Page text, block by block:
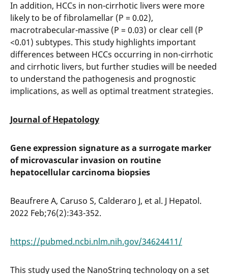
In addition, HCCs in non-cirrhotic livers were more
likely to be of fibrolamellar (P = 0.02),
macrotrabecular-massive (P = 0.03) or clear cell (P
<0.01) subtypes. This study highlights important
differences between HCCs occurring in non-cirrhotic
and cirrhotic livers, but further studies will be needed
to understand the pathogenesis and prognostic
implications, as well as optimal treatment strategies.
Journal of Hepatology
Gene expression signature as a surrogate marker
of microvascular invasion on routine
hepatocellular carcinoma biopsies
Beaufrere A, Caruso S, Calderaro J, et al. J Hepatol.
2022 Feb;76(2):343-352.
https://pubmed.ncbi.nlm.nih.gov/34624411/
This study used the NanoString technology on a set